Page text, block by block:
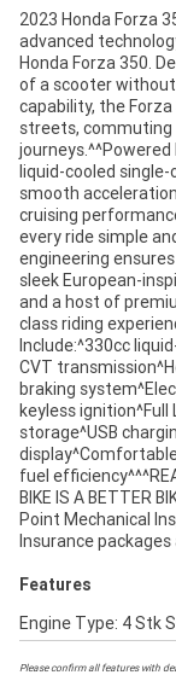
2023 Honda Forza
advanced
Honda Forza 350.
of a scooter
capability, the
streets, commuting
liquid-cooled
smooth
cruising
every ride simple
engineering
sleek European-
and a host of
class riding
Include:^330cc
CVT
braking
keyless
storage^USB
fuel
BIKE IS A BETTER
Point Mechanical
Insurance
Features
Engine Type: 4 Stk
Please confirm all features with